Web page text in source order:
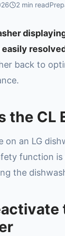
2 min read
back to
the CL
on an LG
function
the